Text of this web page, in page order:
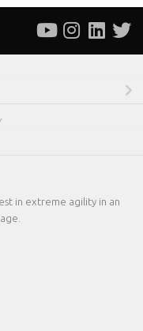
in extreme agility in an